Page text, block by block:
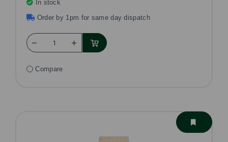
In stock
Order by 1pm for same day dispatch
Compare